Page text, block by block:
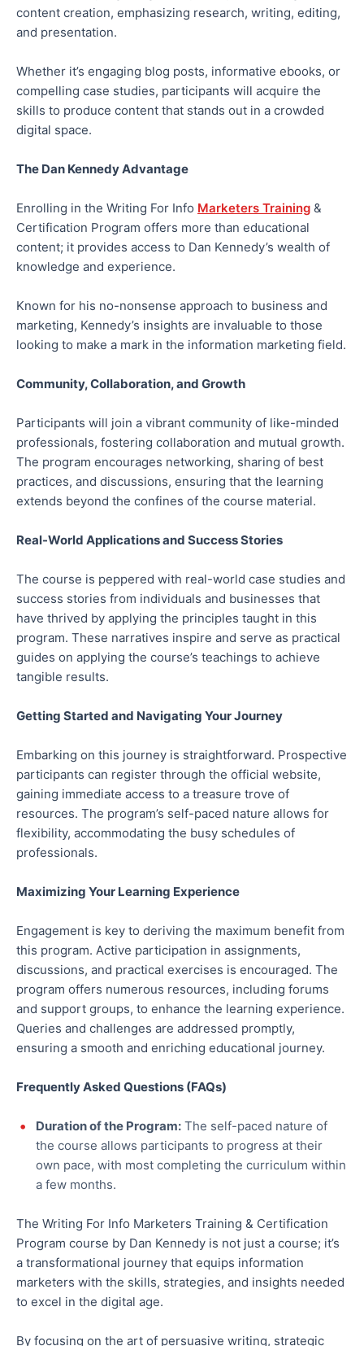
content creation, emphasizing research, writing, editing,
and presentation.
Whether it’s engaging blog posts, informative ebooks, or
compelling case studies, participants will acquire the
skills to produce content that stands out in a crowded
digital space.
The Dan Kennedy Advantage
Enrolling in the Writing For Info Marketers Training &
Certification Program offers more than educational
content; it provides access to Dan Kennedy’s wealth of
knowledge and experience.
Known for his no-nonsense approach to business and
marketing, Kennedy’s insights are invaluable to those
looking to make a mark in the information marketing field.
Community, Collaboration, and Growth
Participants will join a vibrant community of like-minded
professionals, fostering collaboration and mutual growth.
The program encourages networking, sharing of best
practices, and discussions, ensuring that the learning
extends beyond the confines of the course material.
Real-World Applications and Success Stories
The course is peppered with real-world case studies and
success stories from individuals and businesses that
have thrived by applying the principles taught in this
program. These narratives inspire and serve as practical
guides on applying the course’s teachings to achieve
tangible results.
Getting Started and Navigating Your Journey
Embarking on this journey is straightforward. Prospective
participants can register through the official website,
gaining immediate access to a treasure trove of
resources. The program’s self-paced nature allows for
flexibility, accommodating the busy schedules of
professionals.
Maximizing Your Learning Experience
Engagement is key to deriving the maximum benefit from
this program. Active participation in assignments,
discussions, and practical exercises is encouraged. The
program offers numerous resources, including forums
and support groups, to enhance the learning experience.
Queries and challenges are addressed promptly,
ensuring a smooth and enriching educational journey.
Frequently Asked Questions (FAQs)
Duration of the Program: The self-paced nature of
the course allows participants to progress at their
own pace, with most completing the curriculum within
a few months.
The Writing For Info Marketers Training & Certification
Program course by Dan Kennedy is not just a course; it’s
a transformational journey that equips information
marketers with the skills, strategies, and insights needed
to excel in the digital age.
By focusing on the art of persuasive writing, strategic